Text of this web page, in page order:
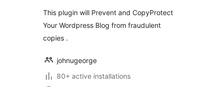
fraudulent copies]
This plugin will Prevent and CopyProtect
Your Wordpress Blog from fraudulent
copies .
johnugeorge
80+ active installations